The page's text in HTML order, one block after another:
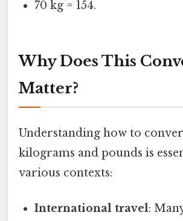
70 kg = 154.
Why Does This
Matter?
Understanding how to
kilograms and pounds is
various contexts:
International travel: